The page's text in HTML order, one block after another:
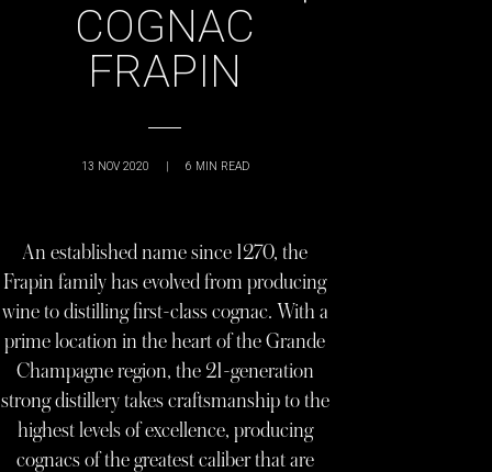
COGNAC
FRAPIN
13 NOV 2020 | 6 MIN READ
An established name since 1270, the
Frapin family has evolved from producing
wine to distilling first-class cognac. With a
prime location in the heart of the Grande
Champagne region, the 21-generation
strong distillery takes craftsmanship to the
highest levels of excellence, producing
cognacs of the greatest caliber that are